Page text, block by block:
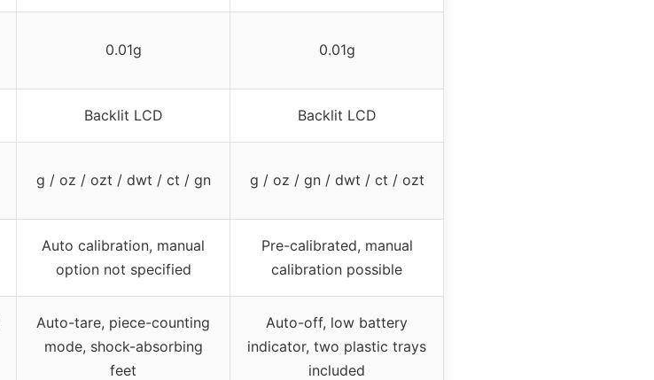
0.01g 0.01g
Backlit LCD Backlit LCD
g / oz / ozt / dwt / ct / gn g / oz / gn / dwt / ct / ozt
Auto calibration, manual
option not specified
Pre-calibrated, manual
calibration possible
Auto-tare, piece-counting
mode, shock-absorbing
feet
Auto-off, low battery
indicator, two plastic trays
included